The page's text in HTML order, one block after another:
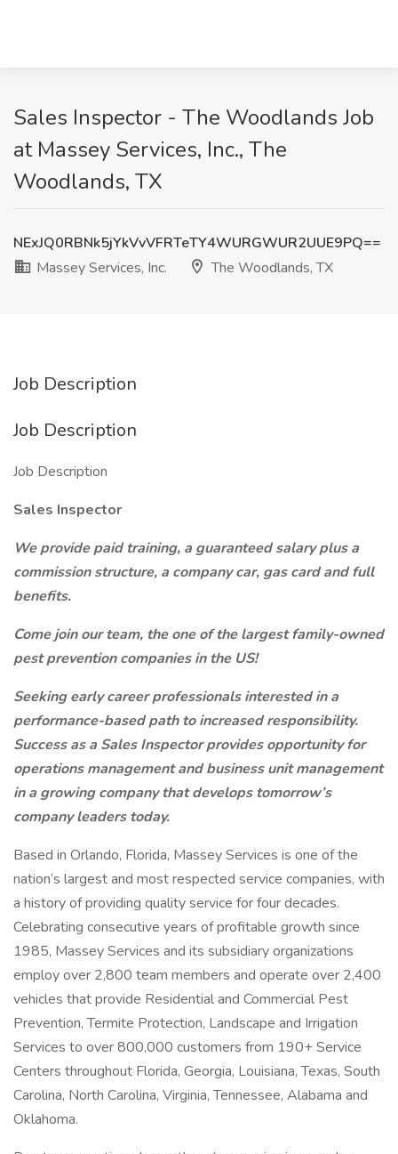
Sales Inspector - The Woodlands Job
at Massey Services, Inc., The
Woodlands, TX
NExJQ0RBNk5jYkVvVFRTeTY4WURGWUR2UUE9PQ==
Massey Services, Inc.
The Woodlands, TX
Job Description
Job Description
Job Description
Sales Inspector
We provide paid training, a guaranteed salary plus a
commission structure, a company car, gas card and full
benefits.
Come join our team, the one of the largest family-owned
pest prevention companies in the US!
Seeking early career professionals interested in a
performance-based path to increased responsibility.
Success as a Sales Inspector provides opportunity for
operations management and business unit management
in a growing company that develops tomorrow’s
company leaders today.
Based in Orlando, Florida, Massey Services is one of the
nation’s largest and most respected service companies, with
a history of providing quality service for four decades.
Celebrating consecutive years of profitable growth since
1985, Massey Services and its subsidiary organizations
employ over 2,800 team members and operate over 2,400
vehicles that provide Residential and Commercial Pest
Prevention, Termite Protection, Landscape and Irrigation
Services to over 800,000 customers from 190+ Service
Centers throughout Florida, Georgia, Louisiana, Texas, South
Carolina, North Carolina, Virginia, Tennessee, Alabama and
Oklahoma.